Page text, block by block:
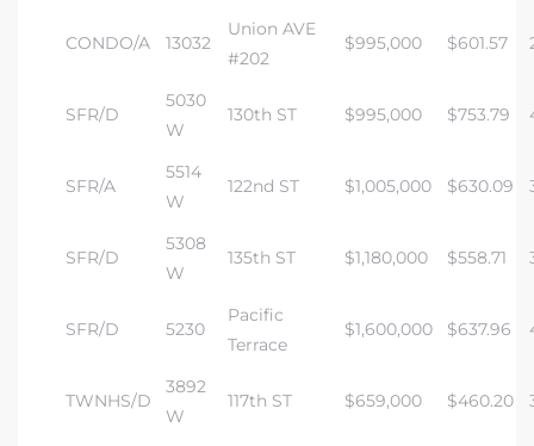
CONDO/A 13032
Union AVE
#202
$995,000 $601.57
SFR/D
5030
W
130th ST $995,000 $753.79
SFR/A
5514
W
122nd ST $1,005,000 $630.09
SFR/D
5308
W
135th ST $1,180,000 $558.71
SFR/D 5230
Pacific
Terrace
$1,600,000 $637.96
TWNHS/D
3892
W
117th ST $659,000 $460.20